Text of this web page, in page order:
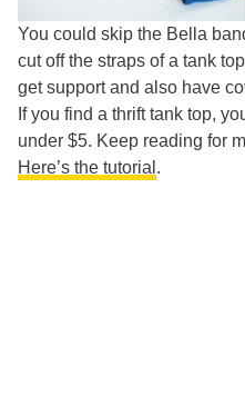
You could skip the Bella
cut off the straps of a tank
get support and also have
If you find a thrift tank top,
under $5. Keep reading for
Here’s the tutorial .